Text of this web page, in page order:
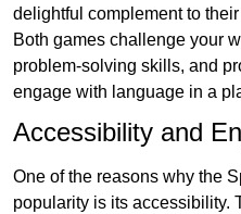
delightful complement to
Both games challenge your
problem-solving skills, and
engage with language in a
Accessibility and
One of the reasons why the
popularity is its accessibility.